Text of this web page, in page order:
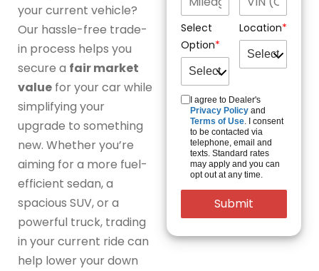
your current vehicle?
Our hassle-free trade-
in process helps you
secure a fair market
value for your car while
simplifying your
upgrade to something
new. Whether you’re
aiming for a more fuel-
efficient sedan, a
spacious SUV, or a
powerful truck, trading
in your current ride can
help lower your down
Select
Option
Location
I agree to Dealer's
Privacy Policy and
Terms of Use. I consent
to be contacted via
telephone, email and
texts. Standard rates
may apply and you can
opt out at any time.